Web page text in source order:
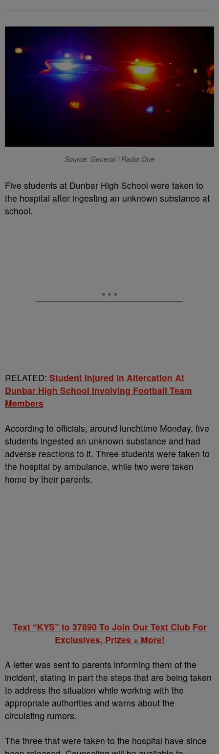
Source: General / Radio One
Five students at Dunbar High School were taken to
the hospital after ingesting an unknown substance at
school.
RELATED: Student Injured in Altercation At
Dunbar High School Involving Football Team
Members
According to officials, around lunchtime Monday, five
students ingested an unknown substance and had
adverse reactions to it. Three students were taken to
the hospital by ambulance, while two were taken
home by their parents.
Text “KYS” to 37890 To Join Our Text Club For
Exclusives, Prizes + More!
A letter was sent to parents informing them of the
incident, stating in part the steps that are being taken
to address the situation while working with the
appropriate authorities and warns about the
circulating rumors.
The three that were taken to the hospital have since